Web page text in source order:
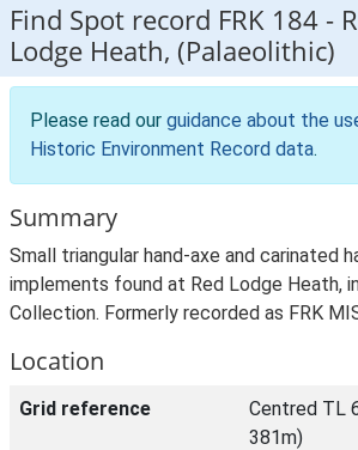
Find Spot record FRK 184 -
Lodge Heath, (Palaeolithic)
Please read our guidance about the
Historic Environment Record data.
Summary
Small triangular hand-axe and carinated
implements found at Red Lodge Heath,
Collection. Formerly recorded as FRK
Location
Grid reference
Centred TL
381m)